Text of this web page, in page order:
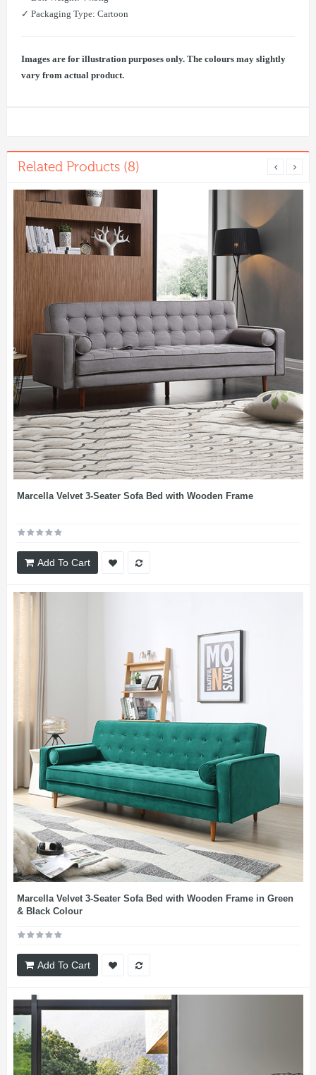
✓ Packaging Type: Cartoon
Images are for illustration purposes only. The colours may slightly
vary from actual product.
Related Products (8)
Marcella Velvet 3-Seater Sofa Bed with Wooden Frame
Add To Cart
Marcella Velvet 3-Seater Sofa Bed with Wooden Frame in Green
& Black Colour
Add To Cart